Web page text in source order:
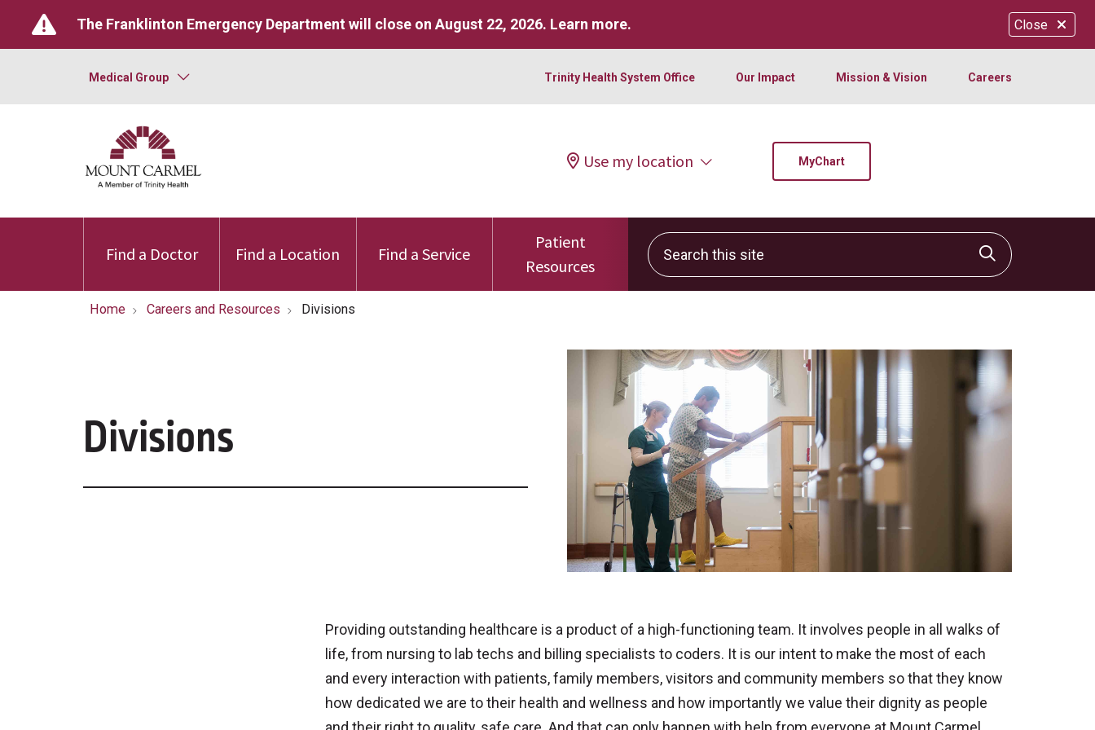
Close
The Franklinton Emergency Department will close on August 22, 2026. Learn more.
Medical Group Trinity Health System Office Our Impact Mission & Vision Careers
Use my location MyChart
Find a Doctor Find a Location Find a Service
Patient
Resources
Search this site
Click to
Home Careers and Resources Divisions
Divisions
Providing outstanding healthcare is a product of a high-functioning team. It involves people in all walks of
life, from nursing to lab techs and billing specialists to coders. It is our intent to make the most of each
and every interaction with patients, family members, visitors and community members so that they know
how dedicated we are to their health and wellness and how importantly we value their dignity as people